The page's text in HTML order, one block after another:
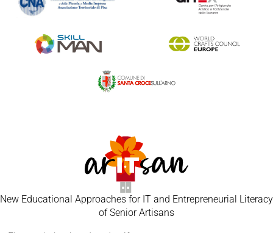
New Educational Approaches for IT and Entrepreneurial Literacy
of Senior Artisans